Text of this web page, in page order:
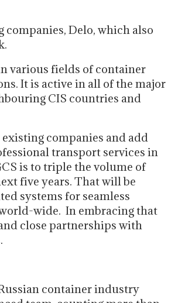
companies, Delo, which also
various fields of container
It is active in all of the major
CIS countries and
companies and add
transport services in
is to triple the volume of
five years. That will be
systems for seamless
wide. In embracing that
close partnerships with
container industry